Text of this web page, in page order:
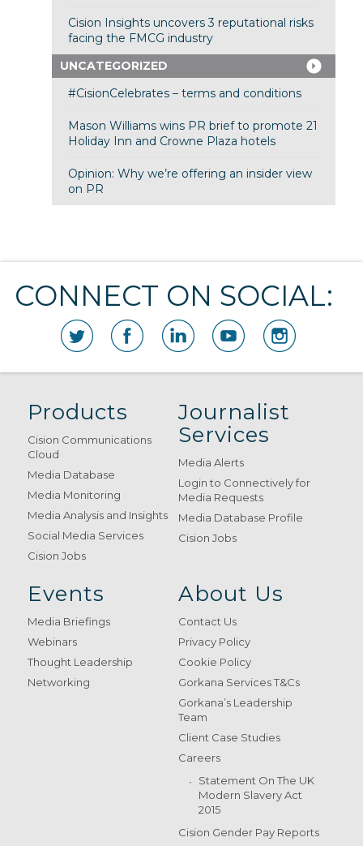
Cision Insights uncovers 3 reputational risks
facing the FMCG industry
UNCATEGORIZED
#CisionCelebrates – terms and conditions
Mason Williams wins PR brief to promote 21
Holiday Inn and Crowne Plaza hotels
Opinion: Why we’re offering an insider view
on PR
CONNECT ON SOCIAL:
Products
Cision Communications
Cloud
Media Database
Media Monitoring
Media Analysis and Insights
Social Media Services
Cision Jobs
Journalist
Services
Media Alerts
Login to Connectively for
Media Requests
Media Database Profile
Cision Jobs
Events
Media Briefings
Webinars
Thought Leadership
Networking
About Us
Contact Us
Privacy Policy
Cookie Policy
Gorkana Services T&Cs
Gorkana’s Leadership
Team
Client Case Studies
Careers
Statement On The UK
Modern Slavery Act
2015
Cision Gender Pay Reports